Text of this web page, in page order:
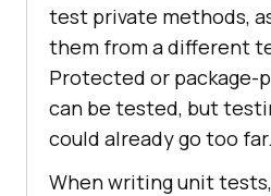
test private methods,
them from a different
Protected or package-
can be tested, but
could already go too far.
When writing unit